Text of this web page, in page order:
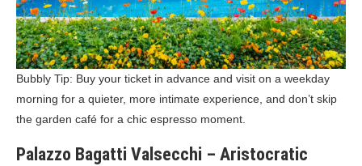
Bubbly Tip: Buy your ticket in advance and visit on a weekday
morning for a quieter, more intimate experience, and don’t skip
the garden café for a chic espresso moment.
Palazzo Bagatti Valsecchi – Aristocratic